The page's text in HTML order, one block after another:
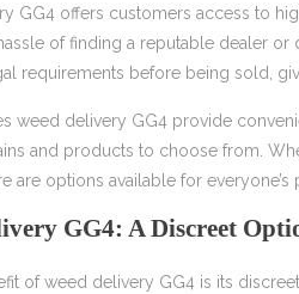
GG4 offers customers access to
of finding a reputable dealer or
requirements before being sold,
weed delivery GG4 provide
and products to choose from.
are options available for everyone’s
GG4: A Discreet
of weed delivery GG4 is its